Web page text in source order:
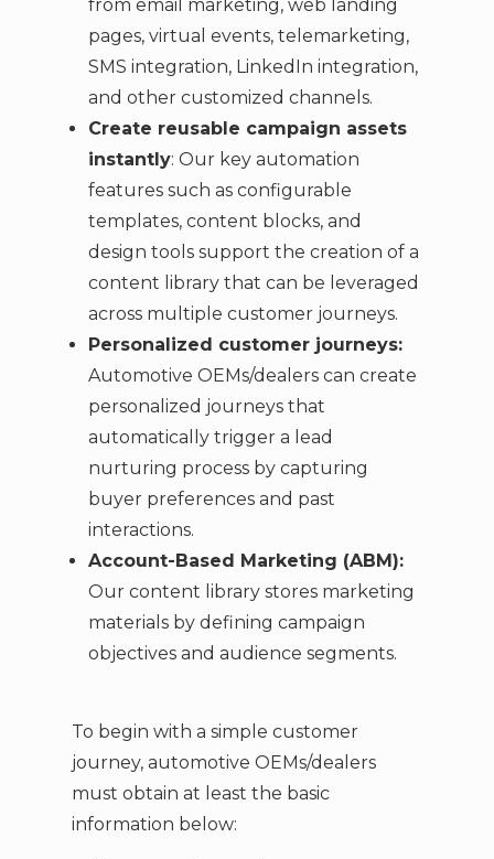
from email marketing, web landing
pages, virtual events, telemarketing,
SMS integration, LinkedIn integration,
and other customized channels.
Create reusable campaign assets
instantly: Our key automation
features such as configurable
templates, content blocks, and
design tools support the creation of a
content library that can be leveraged
across multiple customer journeys.
Personalized customer journeys:
Automotive OEMs/dealers can create
personalized journeys that
automatically trigger a lead
nurturing process by capturing
buyer preferences and past
interactions.
Account-Based Marketing (ABM):
Our content library stores marketing
materials by defining campaign
objectives and audience segments.
To begin with a simple customer
journey, automotive OEMs/dealers
must obtain at least the basic
information below: